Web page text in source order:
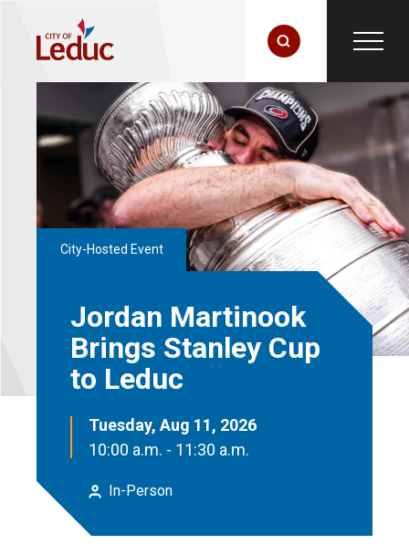
City-Hosted Event
Jordan Martinook
Brings Stanley Cup
to Leduc
Tuesday, Aug 11, 2026
10:00 a.m. - 11:30 a.m.
In-Person